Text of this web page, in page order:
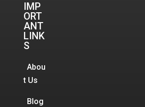
IMP
ORT
ANT
LINK
S
Abou
t Us
Blog